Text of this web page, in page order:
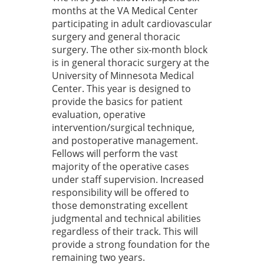
months at the VA Medical Center
participating in adult cardiovascular
surgery and general thoracic
surgery. The other six-month block
is in general thoracic surgery at the
University of Minnesota Medical
Center. This year is designed to
provide the basics for patient
evaluation, operative
intervention/surgical technique,
and postoperative management.
Fellows will perform the vast
majority of the operative cases
under staff supervision. Increased
responsibility will be offered to
those demonstrating excellent
judgmental and technical abilities
regardless of their track. This will
provide a strong foundation for the
remaining two years.